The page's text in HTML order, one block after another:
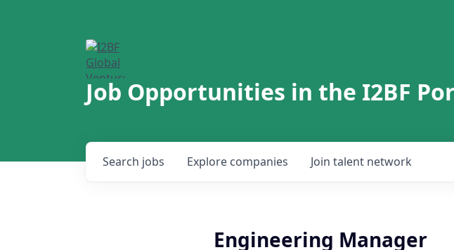
Job Opportunities in the I2BF
Search jobs Explore companies Join talent network
Engineering Manager